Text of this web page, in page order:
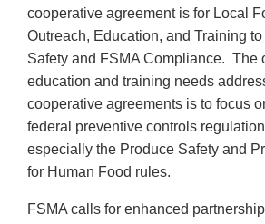
cooperative agreement is for Local
Outreach, Education, and Training
Safety and FSMA Compliance. The
education and training needs
cooperative agreements is to focus
federal preventive controls
especially the Produce Safety and
for Human Food rules.
FSMA calls for enhanced